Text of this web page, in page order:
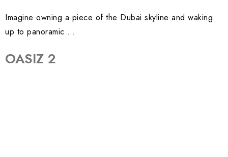
Imagine owning a piece of the Dubai skyline and waking
up to panoramic …
OASIZ 2